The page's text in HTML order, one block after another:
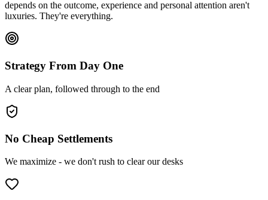
depends on the outcome, experience and personal attention aren't
luxuries. They're everything.
Strategy From Day One
A clear plan, followed through to the end
No Cheap Settlements
We maximize - we don't rush to clear our desks